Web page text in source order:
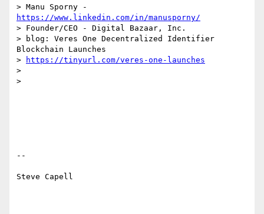
https://www.linkedin.com/in/manusporny/
> Founder/CEO - Digital Bazaar, Inc.
> blog: Veres One Decentralized Identifier
Blockchain Launches
>
https://tinyurl.com/veres-one-launches
>
>
--
Steve Capell